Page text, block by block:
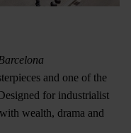
and one of the
for industrialist
wealth, drama and